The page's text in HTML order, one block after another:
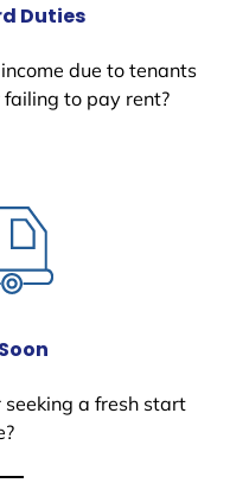
Duties
due to tenants
to pay rent?
a fresh start